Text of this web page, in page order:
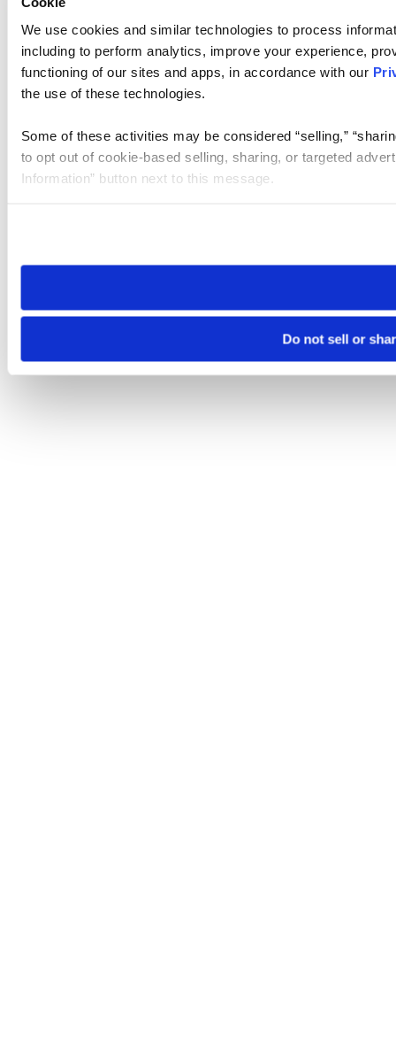
We use cookies and similar technologies to process
including to perform analytics, improve your experience,
functioning of our sites and apps, in accordance with our
the use of these technologies.
Some of these activities may be considered “selling,”
to opt out of cookie-based selling, sharing, or targeted
Information” button next to this message.
need to be set again.
Do not sell or